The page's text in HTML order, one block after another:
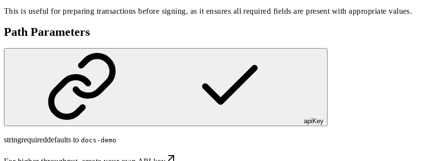
This is useful for preparing transactions before signing, as it ensures all required fields are present with appropriate values.
Path Parameters
apiKey
stringrequireddefaults to docs-demo